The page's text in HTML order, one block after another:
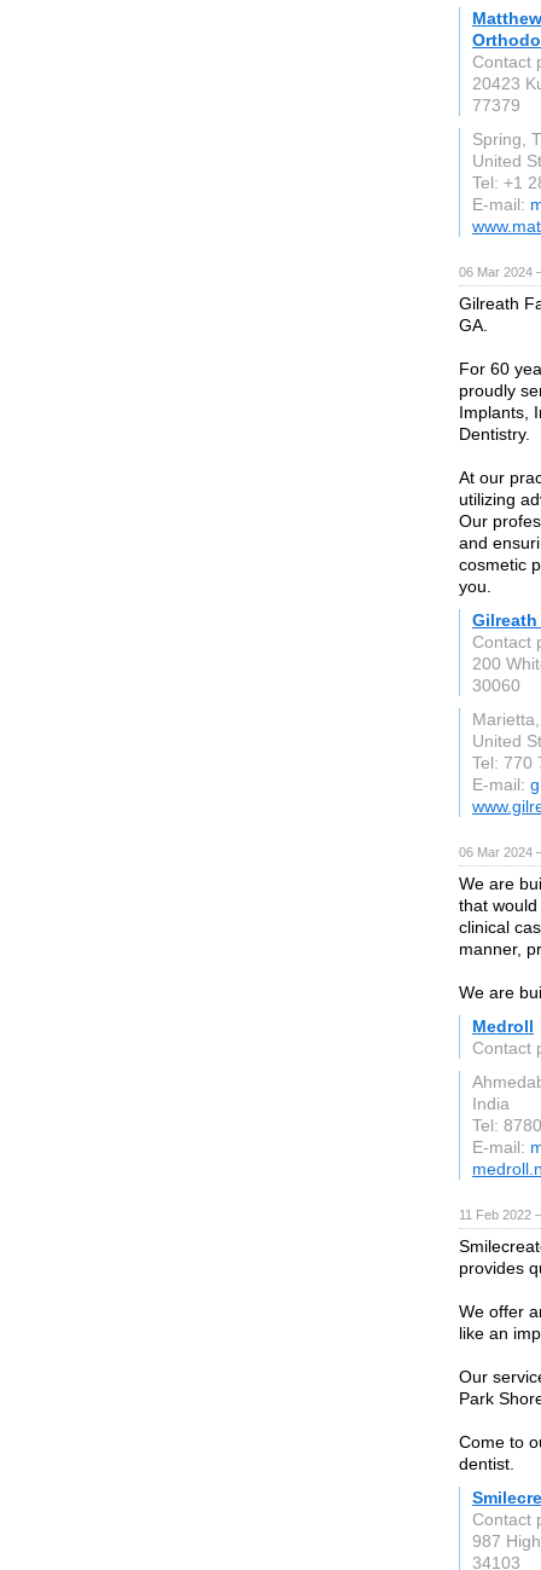
Contact
20423
77379
Spring,
United
Tel: +1
E-mail:
06 Mar 2024
Gilreath
GA.
For 60
proudly
Implants,
Dentistry.
At our
utilizing
Our
and
cosmetic
you.
Contact
200
30060
United
Tel: 770
E-mail:
06 Mar 2024
We are
that
clinical
manner,
We are
Medroll
Contact
India
Tel:
E-mail:
11 Feb 2022
provides
We offer
like an
Our
Park
Come to
dentist.
Contact
987
34103